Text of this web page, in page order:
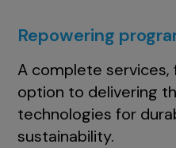
Repowering
A complete
option to delivering
technologies for
sustainability.